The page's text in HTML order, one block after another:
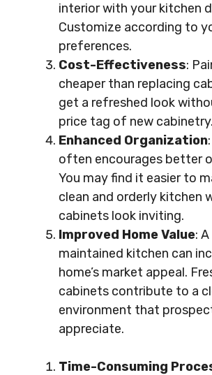
interior with your kitchen
Customize according to
preferences.
Cost-Effectiveness:
cheaper than replacing
get a refreshed look
price tag of new cabinetry.
Enhanced Organization
often encourages better
You may find it easier to
clean and orderly kitchen
cabinets look inviting.
Improved Home Value:
maintained kitchen can
home’s market appeal.
cabinets contribute to a
environment that
appreciate.
Time-Consuming